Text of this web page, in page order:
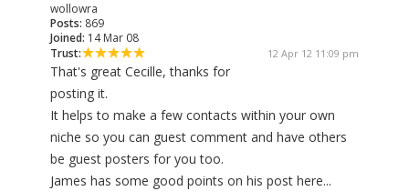
wollowra
Posts: 869
Joined: 14 Mar 08
Trust:
12 Apr 12 11:09 pm
That's great Cecille, thanks for
posting it.
It helps to make a few contacts within your own
niche so you can guest comment and have others
be guest posters for you too.
James has some good points on his post here...